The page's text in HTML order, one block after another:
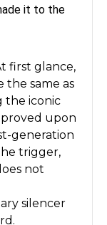
it to the
first glance,
the same as
the iconic
upon
generation
trigger,
not
silencer